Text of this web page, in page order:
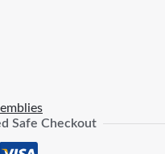
Safe Checkout